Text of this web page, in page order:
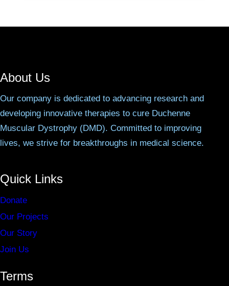
About Us
Our company is dedicated to advancing research and
developing innovative therapies to cure Duchenne
Muscular Dystrophy (DMD). Committed to improving
lives, we strive for breakthroughs in medical science.
Quick Links
Donate
Our Projects
Our Story
Join Us
Terms